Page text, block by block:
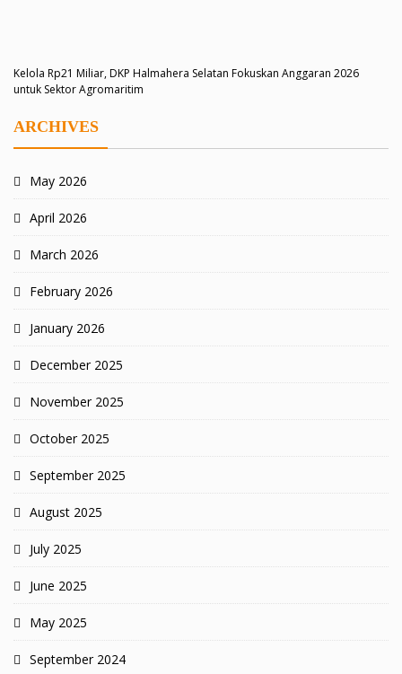
Kelola Rp21 Miliar, DKP Halmahera Selatan Fokuskan Anggaran 2026
untuk Sektor Agromaritim
ARCHIVES
May 2026
April 2026
March 2026
February 2026
January 2026
December 2025
November 2025
October 2025
September 2025
August 2025
July 2025
June 2025
May 2025
September 2024